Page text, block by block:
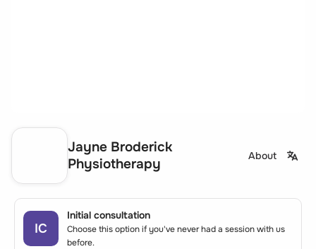
Jayne Broderick
Physiotherapy
About
IC
Initial consultation
Choose this option if you've never had a session with us
before.